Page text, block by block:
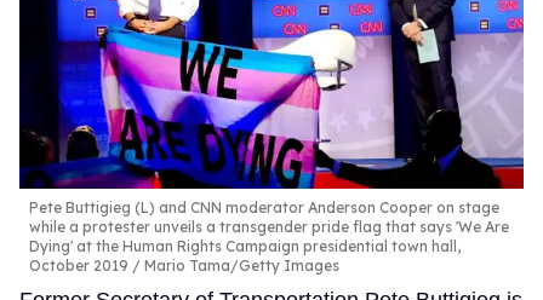
Pete Buttigieg (L) and CNN moderator Anderson Cooper on stage
while a protester unveils a transgender pride flag that says 'We Are
Dying' at the Human Rights Campaign presidential town hall,
October 2019
Mario Tama/Getty Images